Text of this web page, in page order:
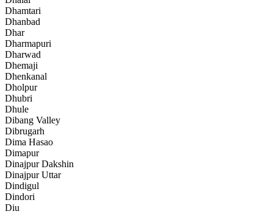
Dhamtari
Dhanbad
Dhar
Dharmapuri
Dharwad
Dhemaji
Dhenkanal
Dholpur
Dhubri
Dhule
Dibang Valley
Dibrugarh
Dima Hasao
Dimapur
Dinajpur Dakshin
Dinajpur Uttar
Dindigul
Dindori
Diu